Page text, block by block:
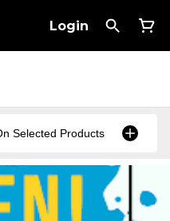
Login
Selected Products